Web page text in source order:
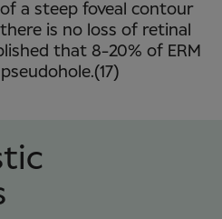
a steep foveal contour
is no loss of retinal
that 8-20% of ERM